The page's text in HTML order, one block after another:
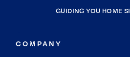
GUIDING YOU HOME
COMPANY